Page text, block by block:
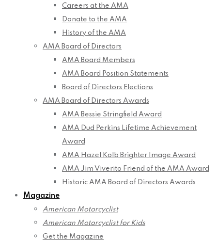
Careers at the AMA
Donate to the AMA
History of the AMA
AMA Board of Directors
AMA Board Members
AMA Board Position Statements
Board of Directors Elections
AMA Board of Directors Awards
AMA Bessie Stringfield Award
AMA Dud Perkins Lifetime Achievement
Award
AMA Hazel Kolb Brighter Image Award
AMA Jim Viverito Friend of the AMA Award
Historic AMA Board of Directors Awards
Magazine
American Motorcyclist
American Motorcyclist for Kids
Get the Magazine